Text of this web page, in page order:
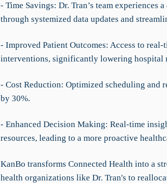
- Time Savings: Dr. Tran’s team experiences
through systemized data updates and
- Improved Patient Outcomes: Access to
interventions, significantly lowering hospital
- Cost Reduction: Optimized scheduling and
by 30%.
- Enhanced Decision Making: Real-time
resources, leading to a more proactive
KanBo transforms Connected Health into a
health organizations like Dr. Tran's to